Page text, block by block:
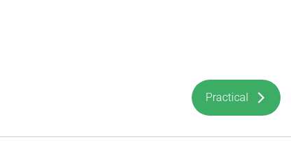
Practical